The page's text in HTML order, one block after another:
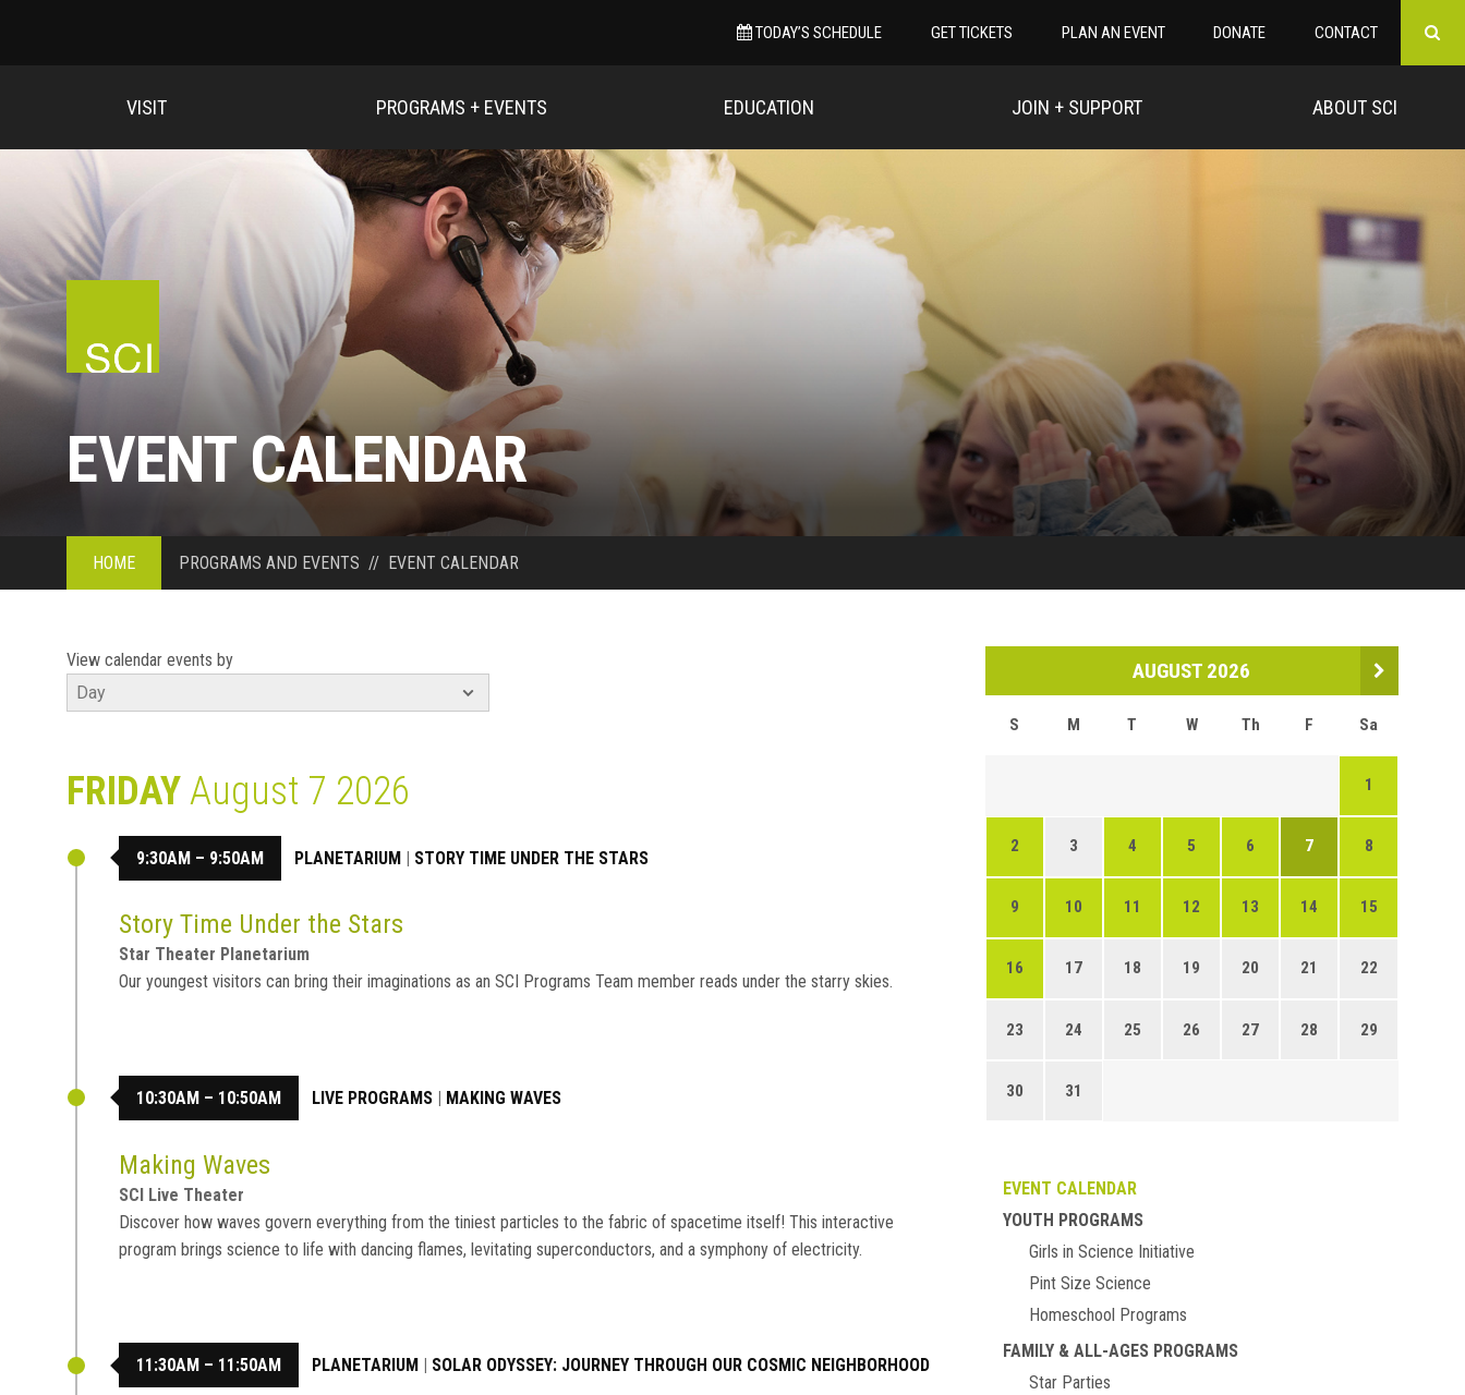
TODAY’S SCHEDULE GET TICKETS PLAN AN EVENT DONATE CONTACT
VISIT PROGRAMS + EVENTS EDUCATION JOIN + SUPPORT ABOUT SCI
EVENT CALENDAR
HOME PROGRAMS AND EVENTS // EVENT CALENDAR
View calendar events by
FRIDAYAugust 7 2026
9:30AM – 9:50AM PLANETARIUM | STORY TIME UNDER THE STARS
Story Time Under the Stars
Star Theater Planetarium
Our youngest visitors can bring their imaginations as an SCI Programs Team member reads under the starry skies.
10:30AM – 10:50AM LIVE PROGRAMS | MAKING WAVES
Making Waves
SCI Live Theater
Discover how waves govern everything from the tiniest particles to the fabric of spacetime itself! This interactive
program brings science to life with dancing flames, levitating superconductors, and a symphony of electricity.
11:30AM – 11:50AM PLANETARIUM SOLAR ODYSSEY: JOURNEY THROUGH OUR COSMIC NEIGHBORHOOD
AUGUST 2026
S M T W Th F Sa
1
2 3 4 5 6 7 8
9 10 11 12 13 14 15
16 17 18 19 20 21 22
23 24 25 26 27 28 29
30 31
EVENT CALENDAR
YOUTH PROGRAMS
Girls in Science Initiative
Pint Size Science
Homeschool Programs
FAMILY & ALL-AGES PROGRAMS
Star Parties